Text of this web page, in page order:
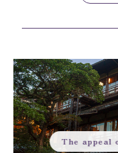
The appeal